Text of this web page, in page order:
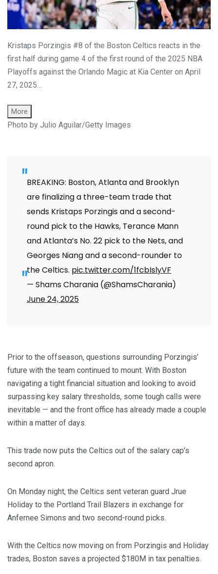
Kristaps Porzingis #8 of the Boston Celtics reacts in the
first half during game 4 of the first round of the 2025 NBA
Playoffs against the Orlando Magic at Kia Center on April
27, 2025…
More
Photo by Julio Aguilar/Getty Images
BREAKING: Boston, Atlanta and Brooklyn
are finalizing a three-team trade that
sends Kristaps Porzingis and a second-
round pick to the Hawks, Terance Mann
and Atlanta’s No. 22 pick to the Nets, and
Georges Niang and a second-rounder to
the Celtics. pic.twitter.com/1fcbIslyVF
— Shams Charania (@ShamsCharania)
June 24, 2025
Prior to the offseason, questions surrounding Porzingis’
future with the team continued to mount. With Boston
navigating a tight financial situation and looking to avoid
surpassing key salary thresholds, some tough calls were
inevitable — and the front office has already made a couple
within a matter of days.
This trade now puts the Celtics out of the salary cap’s
second apron.
On Monday night, the Celtics sent veteran guard Jrue
Holiday to the Portland Trail Blazers in exchange for
Anfernee Simons and two second-round picks.
With the Celtics now moving on from Porzingis and Holiday
trades, Boston saves a projected $180M in tax penalties.